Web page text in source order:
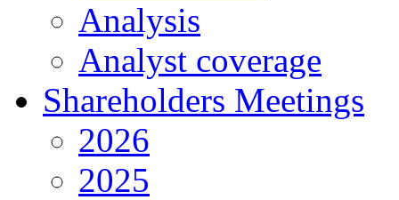
Analysis
Analyst coverage
Shareholders Meetings
2026
2025